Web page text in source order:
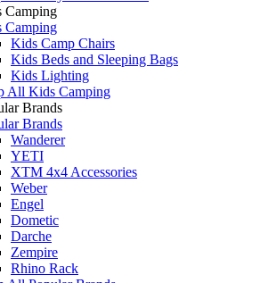
Camping
Camping
Kids Camp Chairs
Kids Beds and Sleeping Bags
Kids Lighting
All Kids Camping
Brands
Brands
Wanderer
YETI
XTM 4x4 Accessories
Weber
Engel
Dometic
Darche
Zempire
Rhino Rack